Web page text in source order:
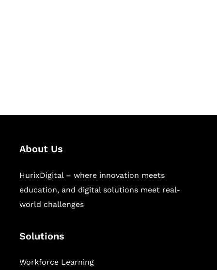
About Us
HurixDigital – where innovation meets
education, and digital solutions meet real-
world challenges
Solutions
Workforce Learning